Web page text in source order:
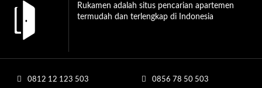
Rukamen adalah situs pencarian apartemen
termudah dan terlengkap di Indonesia
0812 12 123 503 0856 78 50 503